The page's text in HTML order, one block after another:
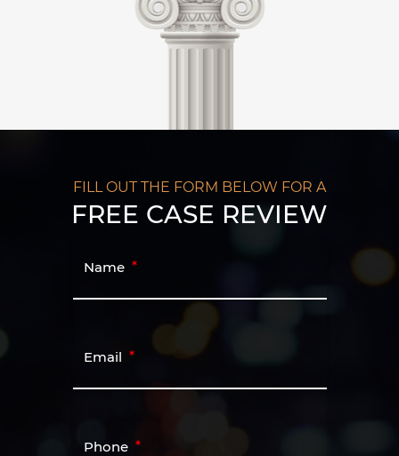
FILL OUT THE FORM BELOW FOR A
FREE CASE REVIEW
Name
Email
Phone